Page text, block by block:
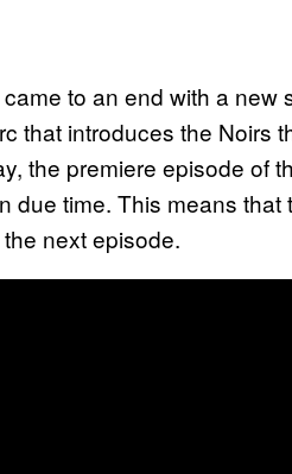
came to an end with a
that introduces the Noirs
the premiere episode of
due time. This means
next episode.